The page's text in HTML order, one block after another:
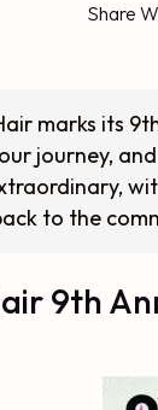
Share
marks its
journey,
to the
9th